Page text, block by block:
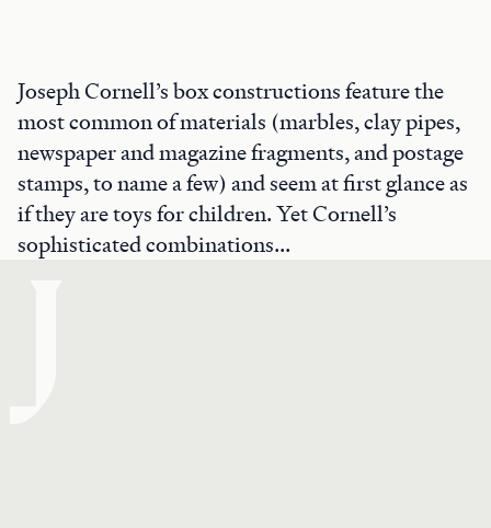
Joseph Cornell’s box constructions feature the
most common of materials (marbles, clay pipes,
newspaper and magazine fragments, and postage
stamps, to name a few) and seem at first glance as
if they are toys for children. Yet Cornell’s
sophisticated combinations...